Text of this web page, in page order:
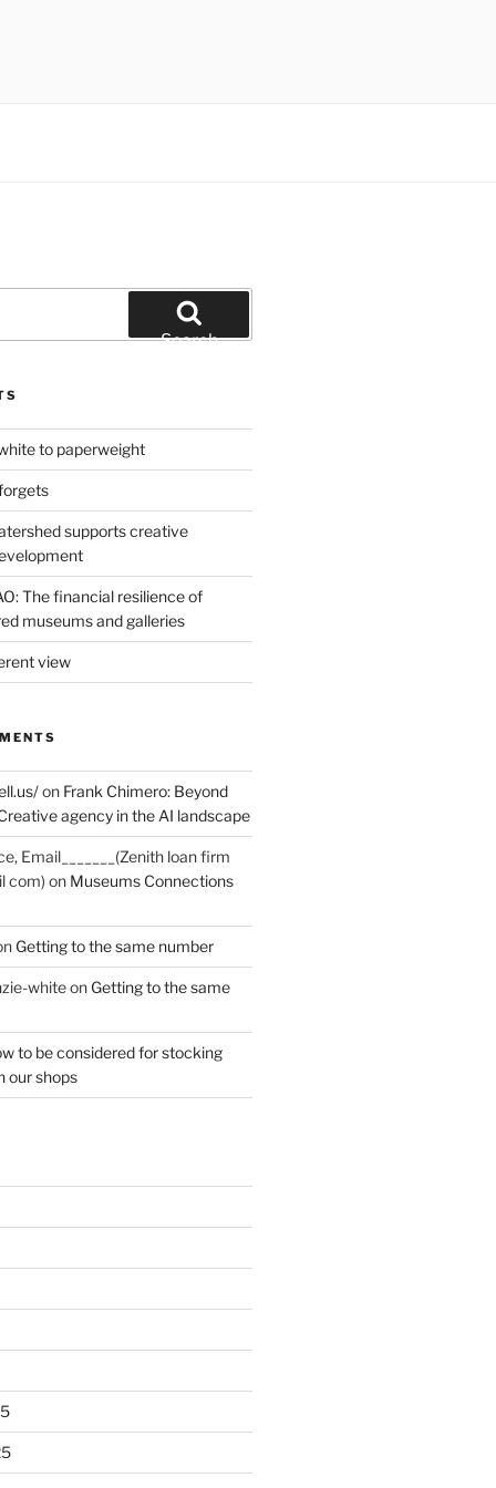
Search
to paperweight
supports creative
The financial resilience of
museums and galleries
view
on Frank Chimero: Beyond
agency in the AI landscape
Email_______(Zenith loan firm
com) on Museums Connections
Getting to the same number
whiteon Getting to the same
to be considered for stocking
our shops